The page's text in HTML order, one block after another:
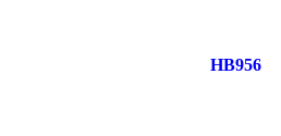
HB956